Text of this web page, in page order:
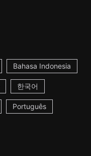
Bahasa Indonesia
한국어
Português